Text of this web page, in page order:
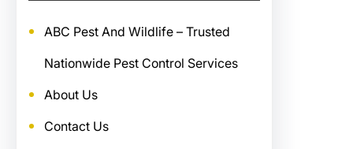
ABC Pest And Wildlife – Trusted
Nationwide Pest Control Services
About Us
Contact Us